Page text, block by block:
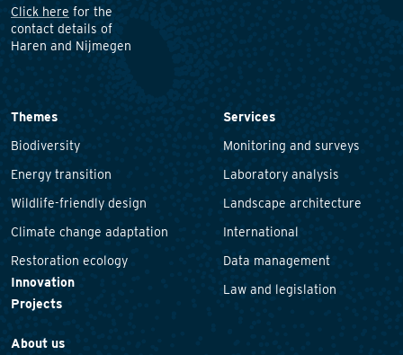
Click here for the
contact details of
Haren and Nijmegen
Themes
Biodiversity
Energy transition
Wildlife-friendly design
Climate change adaptation
Restoration ecology
Innovation
Projects
Services
Monitoring and surveys
Laboratory analysis
Landscape architecture
International
Data management
Law and legislation
About us